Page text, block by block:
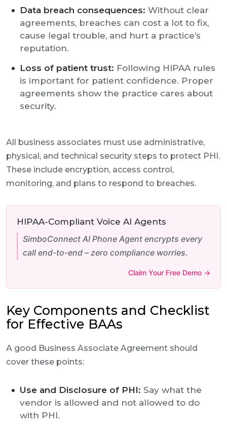
Data breach consequences: Without clear
agreements, breaches can cost a lot to fix,
cause legal trouble, and hurt a practice’s
reputation.
Loss of patient trust: Following HIPAA rules
is important for patient confidence. Proper
agreements show the practice cares about
security.
All business associates must use administrative,
physical, and technical security steps to protect PHI.
These include encryption, access control,
monitoring, and plans to respond to breaches.
HIPAA-Compliant Voice AI Agents
SimboConnect AI Phone Agent encrypts every
call end-to-end – zero compliance worries.
Claim Your Free Demo →
Key Components and Checklist
for Effective BAAs
A good Business Associate Agreement should
cover these points:
Use and Disclosure of PHI: Say what the
vendor is allowed and not allowed to do
with PHI.